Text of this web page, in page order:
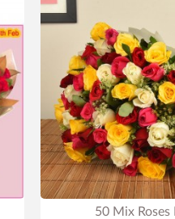
50 Mix Roses